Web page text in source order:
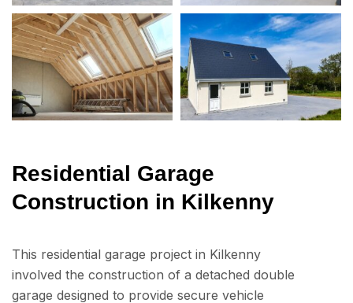
Residential Garage
Construction in Kilkenny
This residential garage project in Kilkenny
involved the construction of a detached double
garage designed to provide secure vehicle